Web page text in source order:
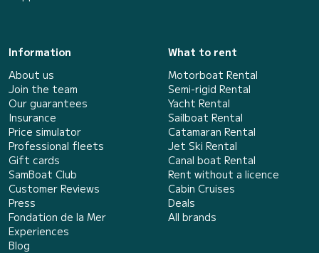
Information
About us
Join the team
Our guarantees
Insurance
Price simulator
Professional fleets
Gift cards
SamBoat Club
Customer Reviews
Press
Fondation de la Mer
Experiences
Blog
What to rent
Motorboat Rental
Semi-rigid Rental
Yacht Rental
Sailboat Rental
Catamaran Rental
Jet Ski Rental
Canal boat Rental
Rent without a licence
Cabin Cruises
Deals
All brands